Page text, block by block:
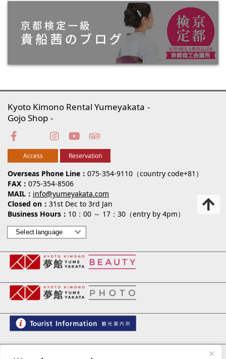
Overseas Phone Line
075-354-9110（country code+81）
FAX
075-354-8506
MAIL
info@yumeyakata.com
Closed on
31st Dec to 3rd Jan
Business Hours
10：00 ～ 17：30（entry by 4pm）
Kyoto Kimono Rental Yumeyakata
Gojo Shop
Access Reservation
夢館 御池別邸